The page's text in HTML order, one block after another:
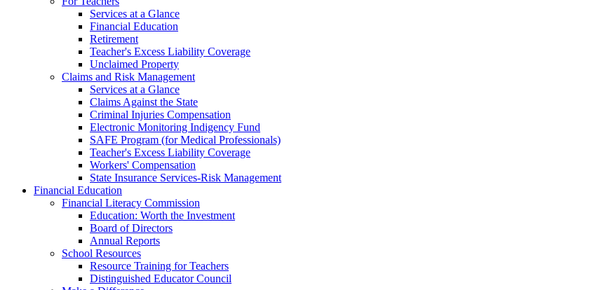
Services at a Glance
Financial Education
Retirement
Teacher's Excess Liability Coverage
Unclaimed Property
Claims and Risk Management
Services at a Glance
Claims Against the State
Criminal Injuries Compensation
Electronic Monitoring Indigency Fund
SAFE Program (for Medical Professionals)
Teacher's Excess Liability Coverage
Workers' Compensation
State Insurance Services-Risk Management
Financial Education
Financial Literacy Commission
Education: Worth the Investment
Board of Directors
Annual Reports
School Resources
Resource Training for Teachers
Distinguished Educator Council